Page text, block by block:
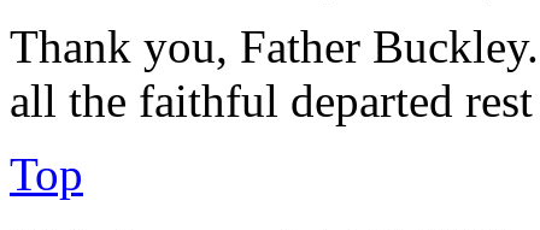
Thank you, Father
all the faithful departed
Top